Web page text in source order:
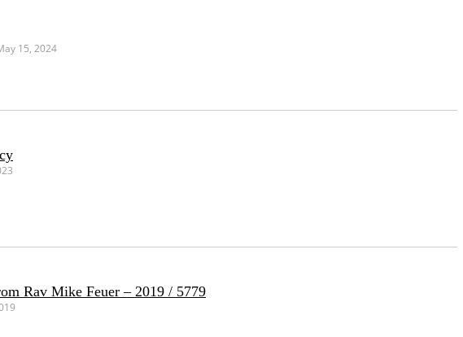
15, 2024
Rav Mike Feuer – 2019 / 5779